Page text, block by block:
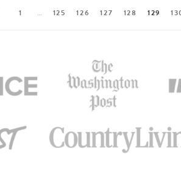
1 … 125 126 127 128 129